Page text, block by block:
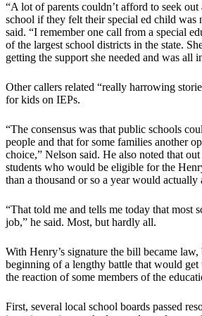
“A lot of parents couldn’t afford to seek
school if they felt their special ed child was
said. “I remember one call from a special
of the largest school districts in the state.
getting the support she needed and was all
Other callers related “really harrowing
for kids on IEPs.
“The consensus was that public schools
people and that for some families another
choice,” Nelson said. He also noted that
students who would be eligible for the
than a thousand or so a year would actually
“That told me and tells me today that most
job,” he said. Most, but hardly all.
With Henry’s signature the bill became
beginning of a lengthy battle that would get
the reaction of some members of the
First, several local school boards passed